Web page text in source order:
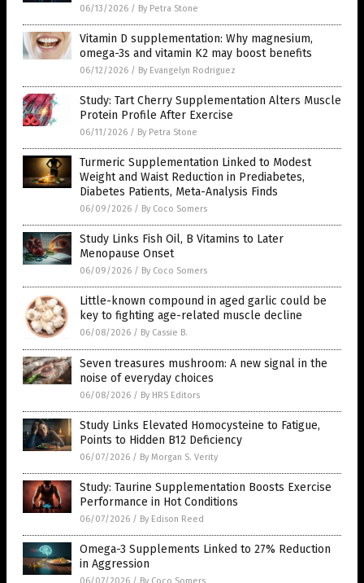
06/13/2026 / By Petra Stone
Vitamin D supplementation: Why magnesium,
omega-3s and vitamin K2 may boost benefits
06/12/2026 / By Evangelyn Rodriguez
Study: Tart Cherry Supplementation Alters Muscle
Protein Profile After Exercise
06/11/2026 / By Petra Stone
Turmeric Supplementation Linked to Modest
Weight and Waist Reduction in Prediabetes,
Diabetes Patients, Meta-Analysis Finds
06/09/2026 / By Coco Somers
Study Links Fish Oil, B Vitamins to Later
Menopause Onset
06/09/2026 / By Coco Somers
Little-known compound in aged garlic could be
key to fighting age-related muscle decline
06/08/2026 / By Cassie B.
Seven treasures mushroom: A new signal in the
noise of everyday choices
06/08/2026 / By HRS Editors
Study Links Elevated Homocysteine to Fatigue,
Points to Hidden B12 Deficiency
06/07/2026 / By Morgan S. Verity
Study: Taurine Supplementation Boosts Exercise
Performance in Hot Conditions
06/07/2026 / By Edison Reed
Omega-3 Supplements Linked to 27% Reduction
in Aggression